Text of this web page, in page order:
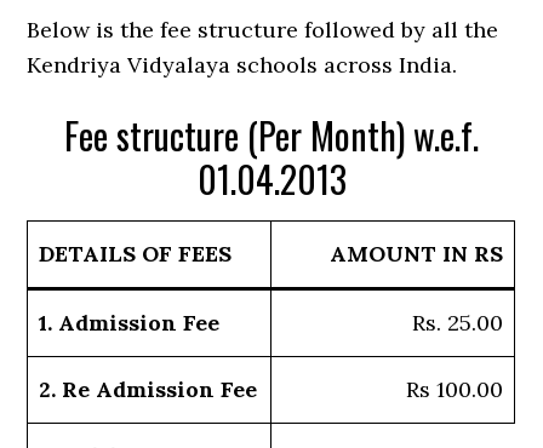
Below is the fee structure followed by all the
Kendriya Vidyalaya schools across India.
Fee structure (Per Month) w.e.f.
01.04.2013
DETAILS OF FEES AMOUNT IN RS
1. Admission Fee Rs. 25.00
2. Re Admission Fee Rs 100.00